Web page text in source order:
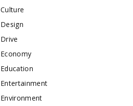
Culture
Design
Drive
Economy
Education
Entertainment
Environment